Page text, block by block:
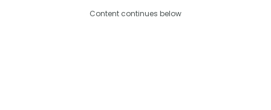
Content continues below